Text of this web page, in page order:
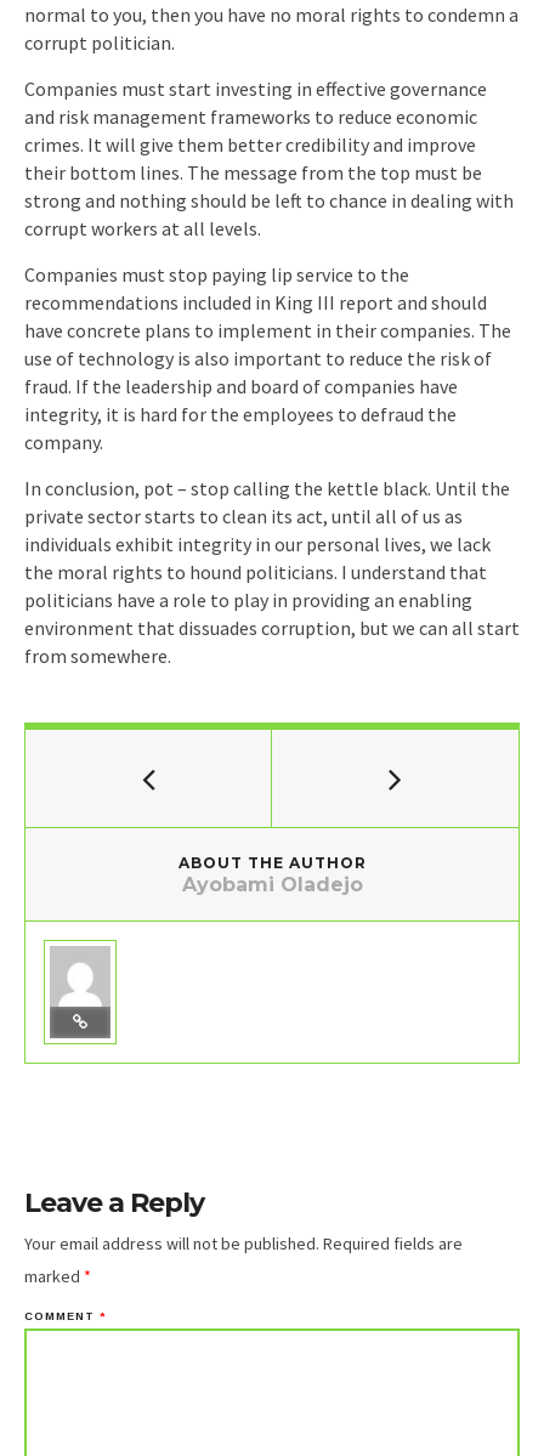
normal to you, then you have no moral rights to condemn a
corrupt politician.
Companies must start investing in effective governance
and risk management frameworks to reduce economic
crimes. It will give them better credibility and improve
their bottom lines. The message from the top must be
strong and nothing should be left to chance in dealing with
corrupt workers at all levels.
Companies must stop paying lip service to the
recommendations included in King III report and should
have concrete plans to implement in their companies. The
use of technology is also important to reduce the risk of
fraud. If the leadership and board of companies have
integrity, it is hard for the employees to defraud the
company.
In conclusion, pot – stop calling the kettle black. Until the
private sector starts to clean its act, until all of us as
individuals exhibit integrity in our personal lives, we lack
the moral rights to hound politicians. I understand that
politicians have a role to play in providing an enabling
environment that dissuades corruption, but we can all start
from somewhere.
ABOUT THE AUTHOR
Ayobami Oladejo
Leave a Reply
Your email address will not be published. Required fields are
marked *
COMMENT *